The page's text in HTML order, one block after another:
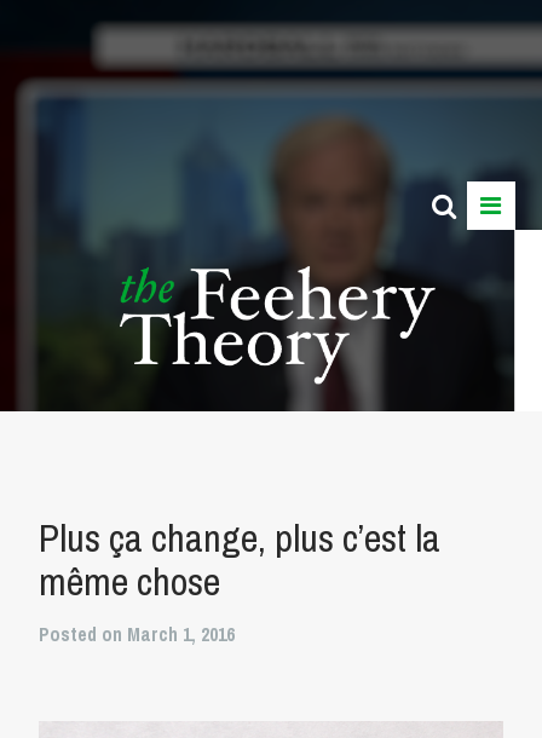
Plus ça change, plus c’est la
même chose
Posted on March 1, 2016